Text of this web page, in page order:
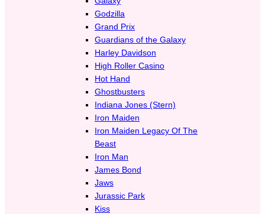
Godzilla
Grand Prix
Guardians of the Galaxy
Harley Davidson
High Roller Casino
Hot Hand
Ghostbusters
Indiana Jones (Stern)
Iron Maiden
Iron Maiden Legacy Of The
Beast
Iron Man
James Bond
Jaws
Jurassic Park
Kiss